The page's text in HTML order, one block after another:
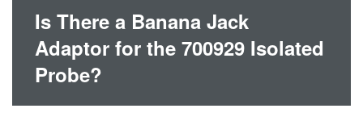
Is There a Banana Jack
Adaptor for the 700929 Isolated
Probe?